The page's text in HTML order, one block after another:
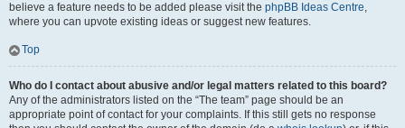
believe a feature needs to be added please visit the phpBB Ideas Centre,
where you can upvote existing ideas or suggest new features.
Top
Who do I contact about abusive and/or legal matters related to this board?
Any of the administrators listed on the “The team” page should be an
appropriate point of contact for your complaints. If this still gets no response